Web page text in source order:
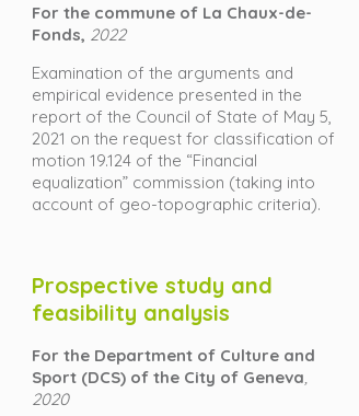
For the commune of La Chaux-de-
Fonds, 2022
Examination of the arguments and
empirical evidence presented in the
report of the Council of State of May 5,
2021 on the request for classification of
motion 19.124 of the “Financial
equalization” commission (taking into
account of geo-topographic criteria).
Prospective study and
feasibility analysis
For the Department of Culture and
Sport (DCS) of the City of Geneva
2020